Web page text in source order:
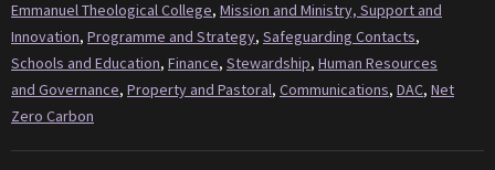
Emmanuel Theological College, Mission and Ministry, Support and
Innovation, Programme and Strategy, Safeguarding Contacts,
Schools and Education, Finance, Stewardship, Human Resources
and Governance, Property and Pastoral, Communications, DAC, Net
Zero Carbon